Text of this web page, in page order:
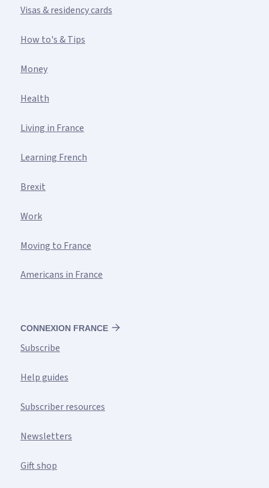
CONNEXION FRANCE
Subscribe
Help guides
Subscriber resources
Newsletters
Gift shop
Visas & residency cards
How to's & Tips
Money
Health
Living in France
Learning French
Brexit
Work
Moving to France
Americans in France